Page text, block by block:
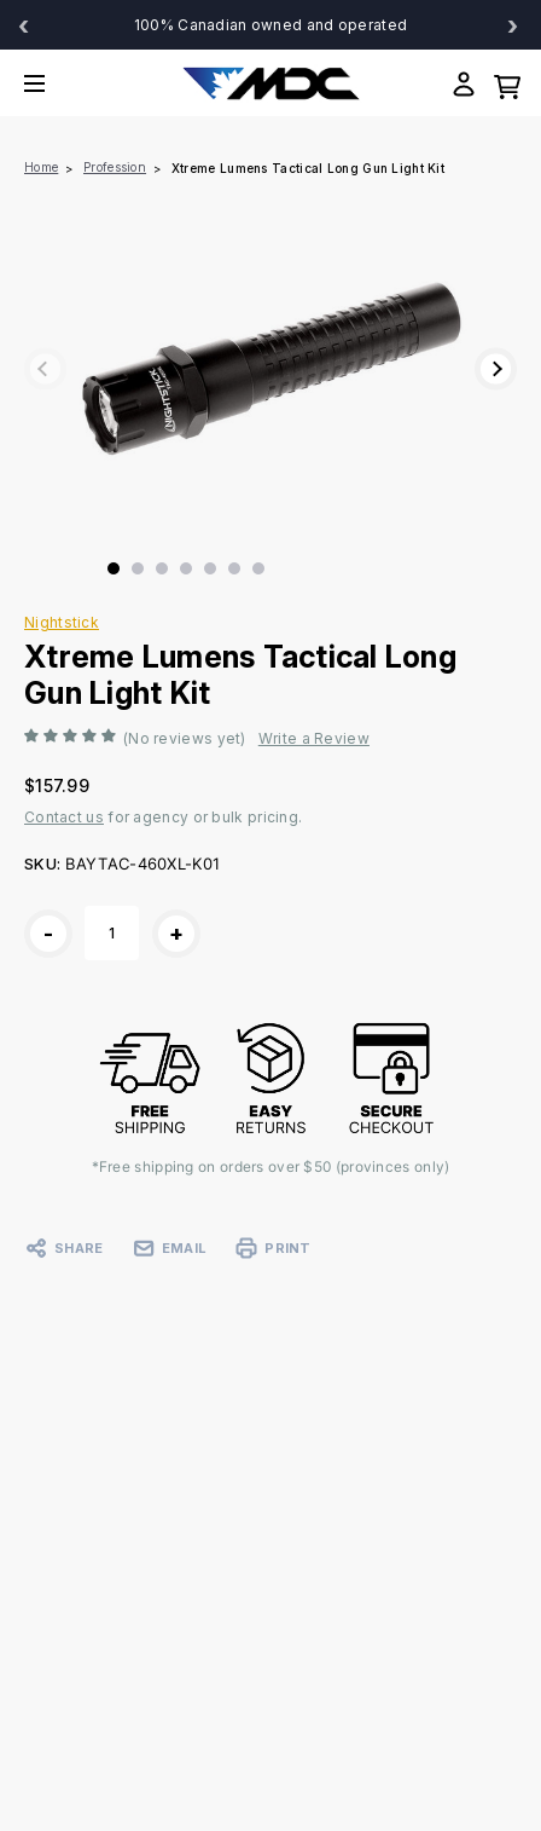
‹ 100% Canadian owned and operated ›
Home Profession Xtreme Lumens Tactical Long Gun Light Kit
Nightstick
Xtreme Lumens Tactical Long
Gun Light Kit
(No reviews yet) Write a Review
$157.99
Contact us for agency or bulk pricing.
SKU: BAYTAC-460XL-K01
- +
*Free shipping on orders over $50 (provinces only)
SHARE EMAIL PRINT